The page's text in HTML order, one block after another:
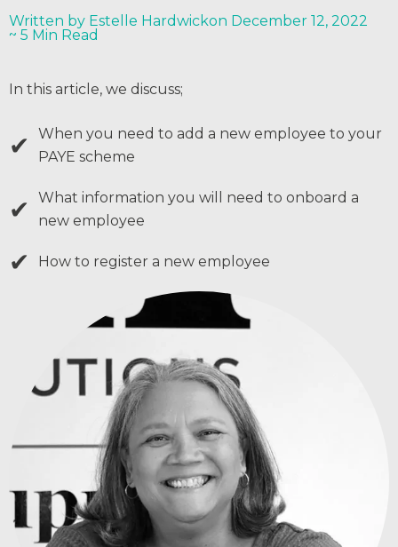
Written by Estelle Hardwickon December 12, 2022
~ 5 Min Read
In this article, we discuss;
✔
When you need to add a new employee to your
PAYE scheme
✔
What information you will need to onboard a
new employee
✔ How to register a new employee